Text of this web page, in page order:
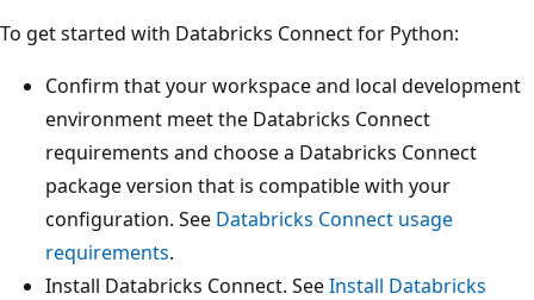
To get started with Databricks Connect for Python:
Confirm that your workspace and local development
environment meet the Databricks Connect
requirements and choose a Databricks Connect
package version that is compatible with your
configuration. See Databricks Connect usage
requirements.
Install Databricks Connect. SeeInstall Databricks